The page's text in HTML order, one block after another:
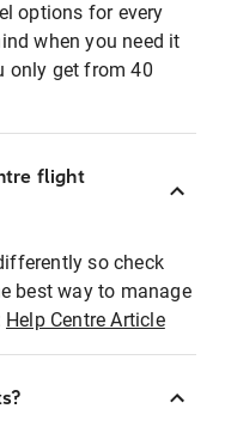
options for every
when you need it
only get from 40
flight
so check
best way to manage
Help Centre Article